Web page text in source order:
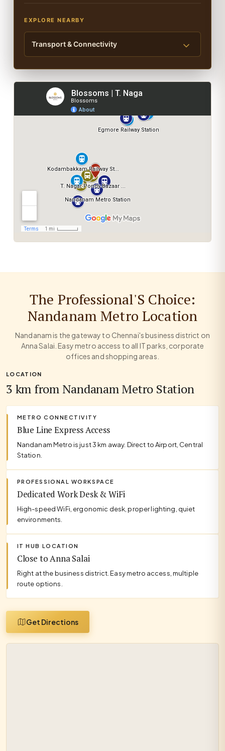
EXPLORE NEARBY
Transport & Connectivity
The Professional'S Choice:
Nandanam Metro Location
Nandanam is the gateway to Chennai's business district on
Anna Salai. Easy metro access to all IT parks, corporate
offices and shopping areas.
LOCATION
3 km from Nandanam Metro Station
METRO CONNECTIVITY
Blue Line Express Access
Nandanam Metro is just 3 km away. Direct to Airport, Central
Station.
PROFESSIONAL WORKSPACE
Dedicated Work Desk & WiFi
High-speed WiFi, ergonomic desk, proper lighting, quiet
environments.
IT HUB LOCATION
Close to Anna Salai
Right at the business district. Easy metro access, multiple
route options.
Get Directions